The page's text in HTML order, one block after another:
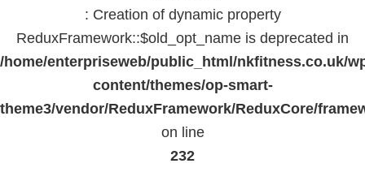
: Creation of dynamic property
ReduxFramework::$old_opt_name is deprecated in
/home/enterpriseweb/public_html/nkfitness.co.uk/
content/themes/op-smart-
theme3/vendor/ReduxFramework/ReduxCore/
on line
232